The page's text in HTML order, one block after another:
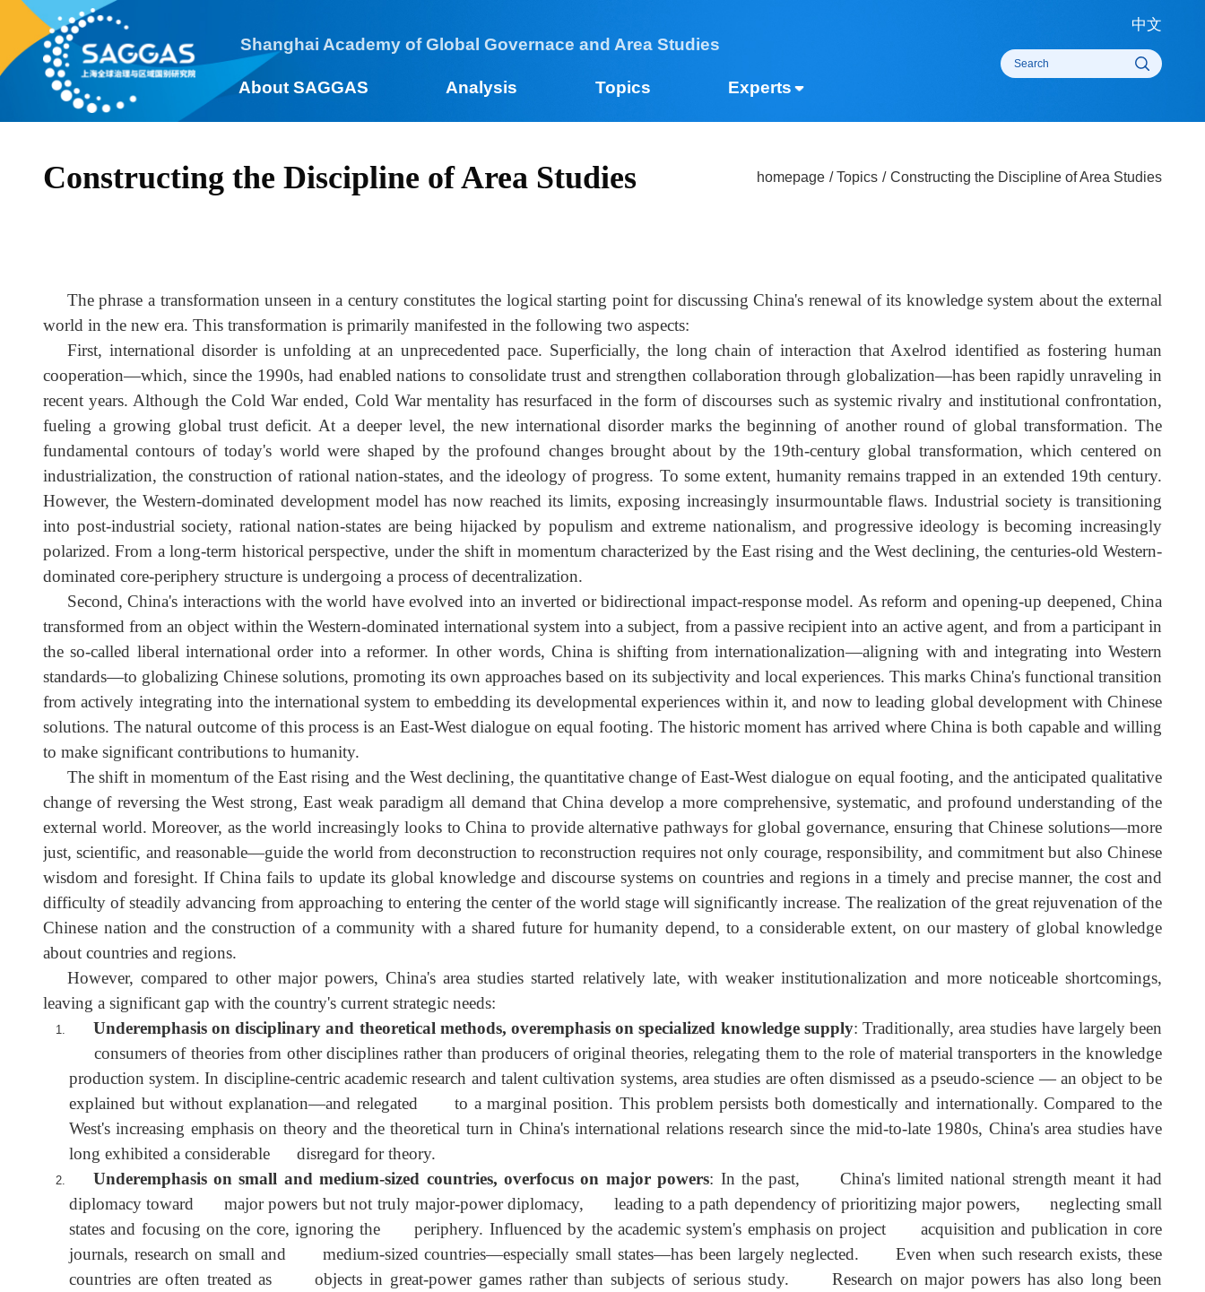
Shanghai Academy of Global Governace and Area Studies
About SAGGAS Analysis Topics Experts
homepage / Topics / Constructing the Discipline of Area
Constructing the Discipline of Area Studies​
The phrase a transformation unseen in a century constitutes the logical starting point for discussing China's renewal of its knowledge system about the
world in the new era. This transformation is primarily manifested in the following two aspects:
First, international disorder is unfolding at an unprecedented pace. Superficially, the long chain of interaction that Axelrod identified as fostering
cooperation—which, since the 1990s, had enabled nations to consolidate trust and strengthen collaboration through globalization—has been rapidly unraveling
recent years. Although the Cold War ended, Cold War mentality has resurfaced in the form of discourses such as systemic rivalry and institutional
fueling a growing global trust deficit. At a deeper level, the new international disorder marks the beginning of another round of global transformation.
fundamental contours of today's world were shaped by the profound changes brought about by the 19th-century global transformation, which centered
industrialization, the construction of rational nation-states, and the ideology of progress. To some extent, humanity remains trapped in an extended 19th
However, the Western-dominated development model has now reached its limits, exposing increasingly insurmountable flaws. Industrial society is
into post-industrial society, rational nation-states are being hijacked by populism and extreme nationalism, and progressive ideology is becoming
polarized. From a long-term historical perspective, under the shift in momentum characterized by the East rising and the West declining, the centuries-old
dominated core-periphery structure is undergoing a process of decentralization.
Second, China's interactions with the world have evolved into an inverted or bidirectional impact-response model. As reform and opening-up deepened,
transformed from an object within the Western-dominated international system into a subject, from a passive recipient into an active agent, and from a participant
the so-called liberal international order into a reformer. In other words, China is shifting from internationalization—aligning with and integrating into
standards—to globalizing Chinese solutions, promoting its own approaches based on its subjectivity and local experiences. This marks China's functional
from actively integrating into the international system to embedding its developmental experiences within it, and now to leading global development with
solutions. The natural outcome of this process is an East-West dialogue on equal footing. The historic moment has arrived where China is both capable and
to make significant contributions to humanity.
The shift in momentum of the East rising and the West declining, the quantitative change of East-West dialogue on equal footing, and the anticipated
change of reversing the West strong, East weak paradigm all demand that China develop a more comprehensive, systematic, and profound understanding of
external world. Moreover, as the world increasingly looks to China to provide alternative pathways for global governance, ensuring that Chinese
just, scientific, and reasonable—guide the world from deconstruction to reconstruction requires not only courage, responsibility, and commitment but also
wisdom and foresight. If China fails to update its global knowledge and discourse systems on countries and regions in a timely and precise manner, the cost
difficulty of steadily advancing from approaching to entering the center of the world stage will significantly increase. The realization of the great rejuvenation of
Chinese nation and the construction of a community with a shared future for humanity depend, to a considerable extent, on our mastery of global
about countries and regions.
However, compared to other major powers, China's area studies started relatively late, with weaker institutionalization and more noticeable
leaving a significant gap with the country's current strategic needs:
Underemphasis on disciplinary and theoretical methods, overemphasis on specialized knowledge supply: Traditionally, area studies have largely
consumers of theories from other disciplines rather than producers of original theories, relegating them to the role of material transporters in the
production system. In discipline-centric academic research and talent cultivation systems, area studies are often dismissed as a pseudo-science — an object to
explained but without explanation—and relegated to a marginal position. This problem persists both domestically and internationally. Compared to
West's increasing emphasis on theory and the theoretical turn in China's international relations research since the mid-to-late 1980s, China's area studies
long exhibited a considerable disregard for theory.
Underemphasis on small and medium-sized countries, overfocus on major powers: In the past, China's limited national strength meant it
diplomacy toward major powers but not truly major-power diplomacy, leading to a path dependency of prioritizing major powers, neglecting
states and focusing on the core, ignoring the periphery. Influenced by the academic system's emphasis on project acquisition and publication in